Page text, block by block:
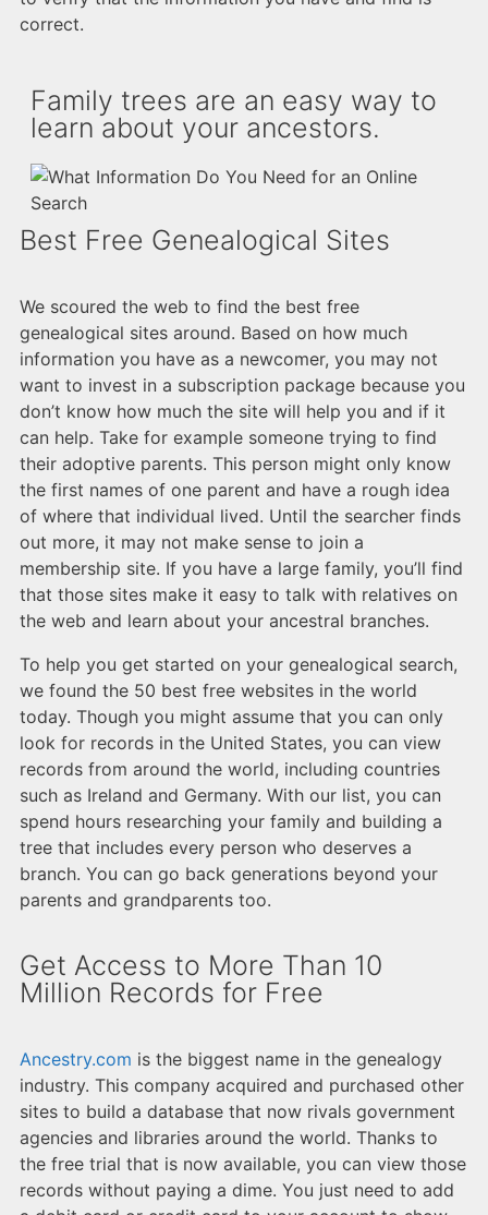
correct.
Family trees are an easy way to
learn about your ancestors.
Best Free Genealogical Sites
We scoured the web to find the best free
genealogical sites around. Based on how much
information you have as a newcomer, you may not
want to invest in a subscription package because you
don’t know how much the site will help you and if it
can help. Take for example someone trying to find
their adoptive parents. This person might only know
the first names of one parent and have a rough idea
of where that individual lived. Until the searcher finds
out more, it may not make sense to join a
membership site. If you have a large family, you’ll find
that those sites make it easy to talk with relatives on
the web and learn about your ancestral branches.
To help you get started on your genealogical search,
we found the 50 best free websites in the world
today. Though you might assume that you can only
look for records in the United States, you can view
records from around the world, including countries
such as Ireland and Germany. With our list, you can
spend hours researching your family and building a
tree that includes every person who deserves a
branch. You can go back generations beyond your
parents and grandparents too.
Get Access to More Than 10
Million Records for Free
Ancestry.com is the biggest name in the genealogy
industry. This company acquired and purchased other
sites to build a database that now rivals government
agencies and libraries around the world. Thanks to
the free trial that is now available, you can view those
records without paying a dime. You just need to add